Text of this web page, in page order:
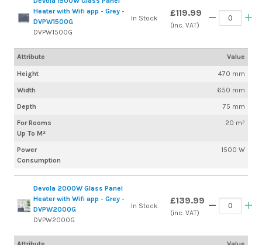
Heater with Wifi app - Grey -
DVPW1500G
DVPW1500G
Height
470 mm
Width
650 mm
Depth
75 mm
For Rooms
Up To M²
20 m²
Power
Consumption
1500 W
In Stock £119.99
(inc. VAT)
Attribute Value
Devola 2000W Glass Panel
Heater with Wifi app - Grey -
DVPW2000G
DVPW2000G
In Stock £139.99
(inc. VAT)